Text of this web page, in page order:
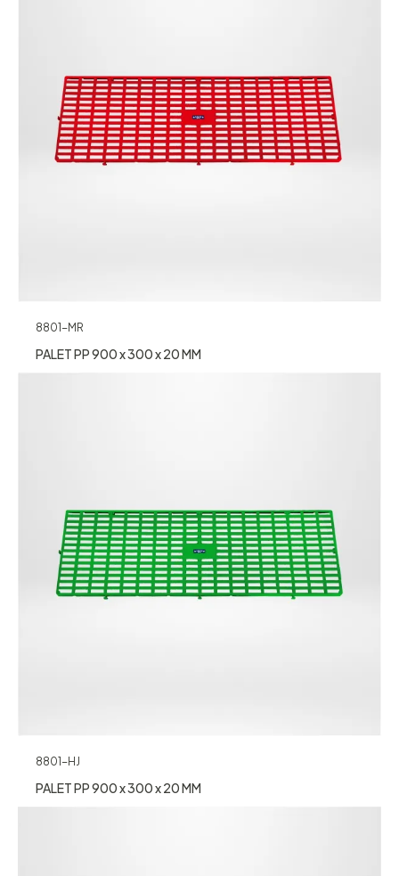
8801-MR
PALET PP 900 x 300 x 20 MM
8801-HJ
PALET PP 900 x 300 x 20 MM